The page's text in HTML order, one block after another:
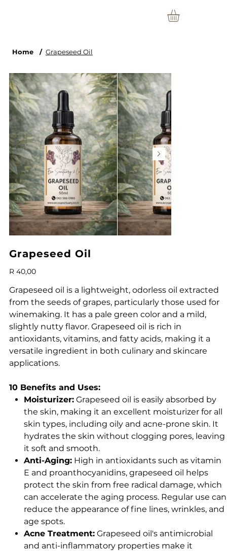
Home / Grapeseed Oil
Grapeseed Oil
Price
R 40,00
Grapeseed oil is a lightweight, odorless oil extracted
from the seeds of grapes, particularly those used for
winemaking. It has a pale green color and a mild,
slightly nutty flavor. Grapeseed oil is rich in
antioxidants, vitamins, and fatty acids, making it a
versatile ingredient in both culinary and skincare
applications.
10 Benefits and Uses:
Moisturizer:Grapeseed oil is easily absorbed by
the skin, making it an excellent moisturizer for all
skin types, including oily and acne-prone skin. It
hydrates the skin without clogging pores, leaving
it soft and smooth.
Anti-Aging:High in antioxidants such as vitamin
E and proanthocyanidins, grapeseed oil helps
protect the skin from free radical damage, which
can accelerate the aging process. Regular use can
reduce the appearance of fine lines, wrinkles, and
age spots.
Acne Treatment:Grapeseed oil's antimicrobial
and anti-inflammatory properties make it